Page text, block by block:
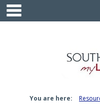
Skip
content
You are here: